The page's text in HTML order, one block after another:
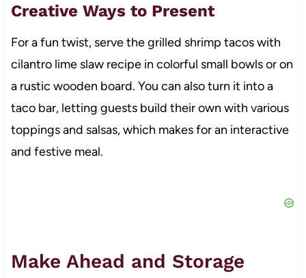
Creative Ways to Present
For a fun twist, serve the grilled shrimp tacos with
cilantro lime slaw recipe in colorful small bowls or on
a rustic wooden board. You can also turn it into a
taco bar, letting guests build their own with various
toppings and salsas, which makes for an interactive
and festive meal.
Make Ahead and Storage